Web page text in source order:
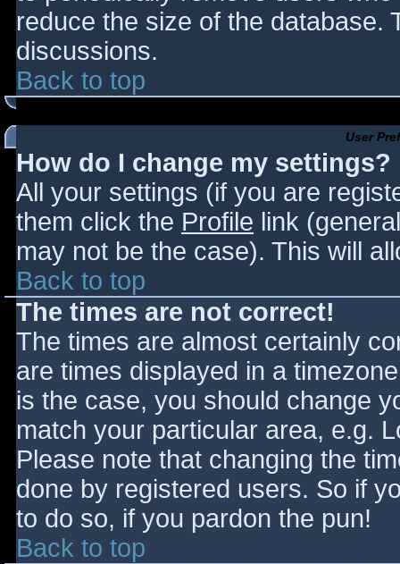
reduce the size of the database.
discussions.
Back to top
User
How do I change my settings?
All your settings (if you are
them click the Profile link
may not be the case). This will
Back to top
The times are not correct!
The times are almost certainly
are times displayed in a
is the case, you should change
match your particular area, e.g.
Please note that changing the
done by registered users. So if
to do so, if you pardon the pun!
Back to top